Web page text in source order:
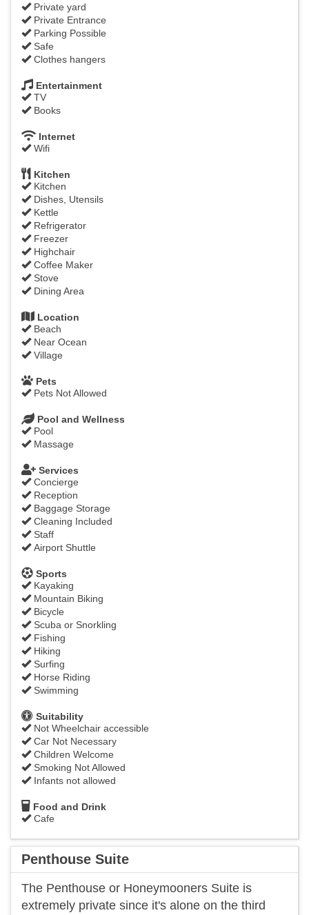
Private yard
Private Entrance
Parking Possible
Safe
Clothes hangers
Entertainment
TV
Books
Internet
Wifi
Kitchen
Kitchen
Dishes, Utensils
Kettle
Refrigerator
Freezer
Highchair
Coffee Maker
Stove
Dining Area
Location
Beach
Near Ocean
Village
Pets
Pets Not Allowed
Pool and Wellness
Pool
Massage
Services
Concierge
Reception
Baggage Storage
Cleaning Included
Staff
Airport Shuttle
Sports
Kayaking
Mountain Biking
Bicycle
Scuba or Snorkling
Fishing
Hiking
Surfing
Horse Riding
Swimming
Suitability
Not Wheelchair accessible
Car Not Necessary
Children Welcome
Smoking Not Allowed
Infants not allowed
Food and Drink
Cafe
Penthouse Suite
The Penthouse or Honeymooners Suite is
extremely private since it's alone on the third